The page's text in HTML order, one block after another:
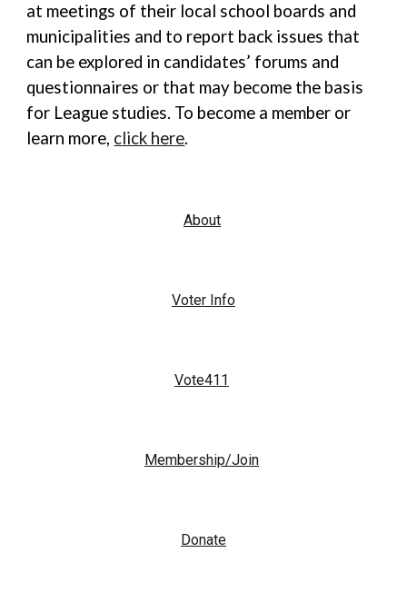
at meetings of their local school boards and
municipalities and to report back issues that
can be explored in candidates’ forums and
questionnaires or that may become the basis
for League studies. To become a member or
learn more, click here.
About
Voter Info
Vote411
Membership/Join
Donate